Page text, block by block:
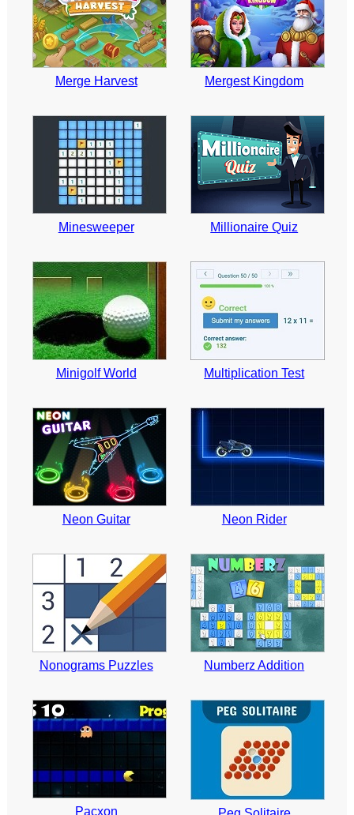
Merge Harvest Mergest Kingdom
Minesweeper Millionaire Quiz
Minigolf World Multiplication Test
Neon Guitar Neon Rider
Nonograms Puzzles Numberz Addition
Pacxon